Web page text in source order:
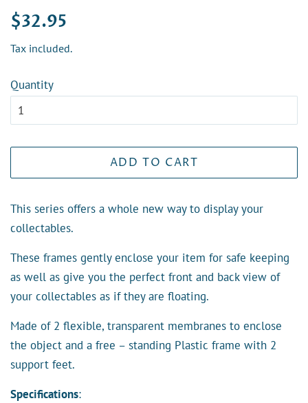
Regular
$32.95
Tax included.
Quantity
ADD TO CART
This series offers a whole new way to display your
collectables.
These frames gently enclose your item for safe keeping
as well as give you the perfect front and back view of
your collectables as if they are floating.
Made of 2 flexible, transparent membranes to enclose
the object and a free – standing Plastic frame with 2
support feet.
Specifications: